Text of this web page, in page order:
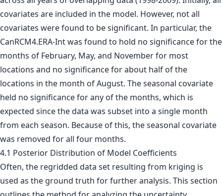
covariates are included in the model. However, not all
covariates were found to be significant. In particular, the
CanRCM4.ERA-Int was found to hold no significance for the
months of February, May, and November for most
locations and no significance for about half of the
locations in the month of August. The seasonal covariate
held no significance for any of the months, which is
expected since the data was subset into a single month
from each season. Because of this, the seasonal covariate
was removed for all four months.
4.1 Posterior Distribution of Model Coefficients
Often, the regridded data set resulting from kriging is
used as the ground truth for further analysis. This section